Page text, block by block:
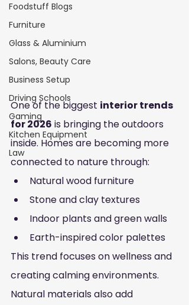
Foodstuff Blogs
Furniture
Glass & Aluminium
Salons, Beauty Care
Business Setup
Driving Schools
Gaming
Kitchen Equipment
Law
One of the biggest interior trends
for 2026 is bringing the outdoors
inside. Homes are becoming more
connected to nature through:
Natural wood furniture
Stone and clay textures
Indoor plants and green walls
Earth-inspired color palettes
This trend focuses on wellness and
creating calming environments.
Natural materials also add